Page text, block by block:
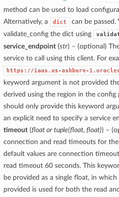
method can be used to load
Alternatively, a
dict
can be passed.
validate_config the dict using
service_endpoint(str) – (optional)
service to call using this client. For
https://iaas.us-ashburn-
keyword argument is not provided
derived using the region in the config
should only provide this keyword
an explicit need to specify a service
timeout(floator tuple(float, float)) –
connection and read timeouts for
default values are connection
read timeout 60 seconds. This
be provided as a single float, in which
provided is used for both the read